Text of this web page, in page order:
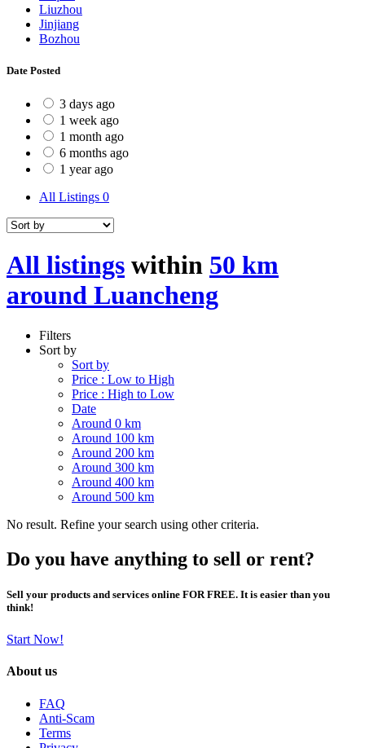
Liuzhou
Jinjiang
Bozhou
Date Posted
3 days ago
1 week ago
1 month ago
6 months ago
1 year ago
All Listings 0
All listings within 50 km
around Luancheng
Filters
Sort by
Sort by
Price : Low to High
Price : High to Low
Date
Around 0 km
Around 100 km
Around 200 km
Around 300 km
Around 400 km
Around 500 km
No result. Refine your search using other criteria.
Do you have anything to sell or rent?
Sell your products and services online FOR FREE. It is easier than you
think!
Start Now!
About us
FAQ
Anti-Scam
Terms